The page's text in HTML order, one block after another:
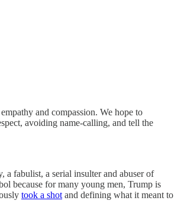
and compassion. We hope to
avoiding name-calling, and tell the
fabulist, a serial insulter and abuser of
because for many young men, Trump is
took a shotand defining what it meant to